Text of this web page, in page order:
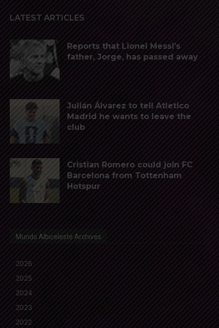
LATEST ARTICLES
Reports that Lionel Messi’s
father, Jorge, has passed away
Julián Álvarez to tell Atletico
Madrid he wants to leave the
club
Cristian Romero could join FC
Barcelona from Tottenham
Hotspur
Mundo Albiceleste Archives
2026
2025
2024
2023
2022